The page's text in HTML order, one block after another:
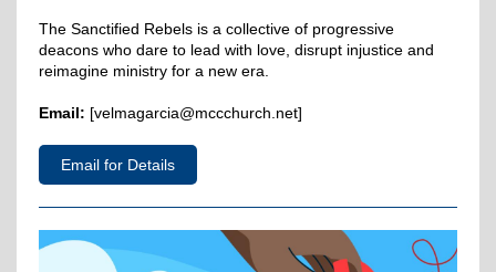
The Sanctified Rebels is a collective of progressive
deacons who dare to lead with love, disrupt injustice and
reimagine ministry for a new era.
Email: [velmagarcia@mccchurch.net]
Email for Details